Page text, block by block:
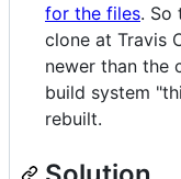
for the files. So
clone at Travis
newer than the
build system
rebuilt.